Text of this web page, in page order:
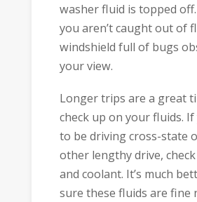
washer fluid is topped
you aren’t caught out of
windshield full of bugs
your view.
Longer trips are a great
check up on your fluids.
to be driving cross-state
other lengthy drive,
and coolant. It’s much
sure these fluids are fine